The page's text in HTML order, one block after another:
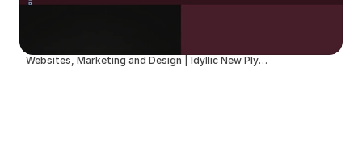
Websites, Marketing and Design | Idyllic New Plymouth